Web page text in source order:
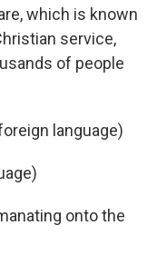
which is known
service,
of people
language)
onto the